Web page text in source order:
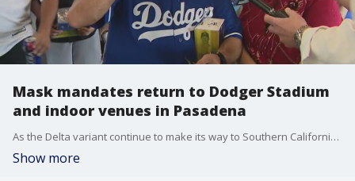
Mask mandates return to Dodger Stadium
and indoor venues in Pasadena
As the Delta variant continue to make its way to Southern California, Dodger Stadium and the City of Pasadena are both bringing back the mask mandates -- regardless of vaccination status.
Show more